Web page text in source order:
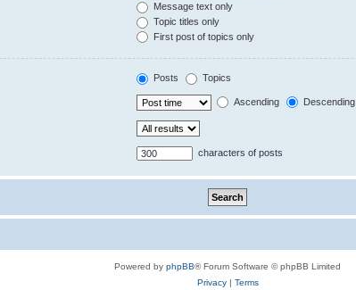
Message text only
Topic titles only
First post of topics only
Posts Topics
Ascending Descending
characters of posts
Powered by phpBB® Forum Software © phpBB Limited
Privacy| Terms